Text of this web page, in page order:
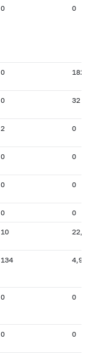
0 0
0 182
0 32
2 0
0 0
0 0
0 0
10
134 4,904
0 0
0 0